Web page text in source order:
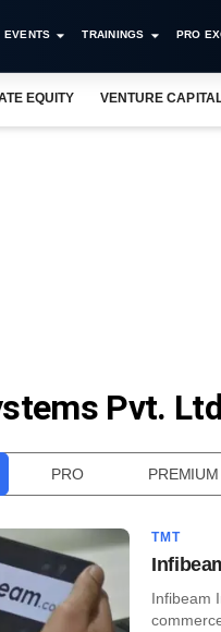
EVENTS TRAININGS PRO
EQUITY VENTURE
Pvt. Ltd
PRO PREMIUM
TMT
Infibeam